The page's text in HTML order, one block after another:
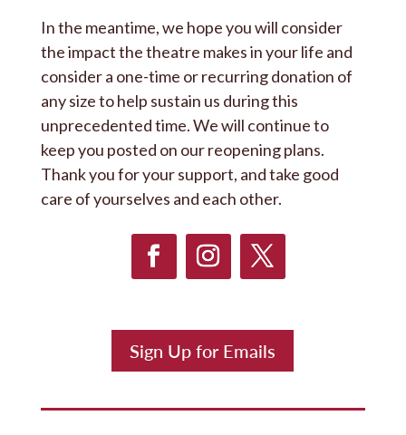
In the meantime, we hope you will consider
the impact the theatre makes in your life and
consider a one-time or recurring donation of
any size to help sustain us during this
unprecedented time. We will continue to
keep you posted on our reopening plans.
Thank you for your support, and take good
care of yourselves and each other.
Sign Up for Emails